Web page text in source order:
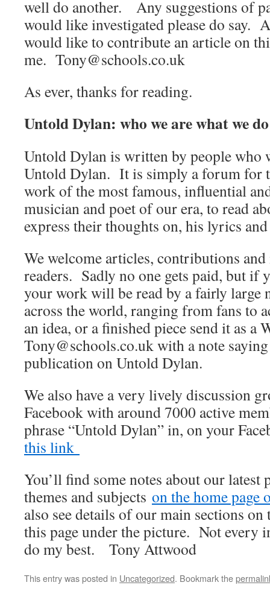
well do another. Any suggestions of
would like investigated please do say.
would like to contribute an article on
me. Tony@schools.co.uk
As ever, thanks for reading.
Untold Dylan: who we are what we do
Untold Dylan is written by people who
Untold Dylan. It is simply a forum for
work of the most famous, influential
musician and poet of our era, to read
express their thoughts on, his lyrics
We welcome articles, contributions
readers. Sadly no one gets paid, but if
your work will be read by a fairly large
across the world, ranging from fans to
an idea, or a finished piece send it as a
Tony@schools.co.uk with a note
publication on Untold Dylan.
We also have a very lively discussion
Facebook with around 7000 active
phrase “Untold Dylan” in, on your
this link
You’ll find some notes about our latest
themes and subjects on the home page
also see details of our main sections
this page under the picture. Not every
do my best. Tony Attwood
This entry was posted in Uncategorized. Bookmark the